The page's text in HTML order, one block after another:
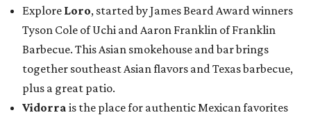
Explore Loro, started by James Beard Award winners
Tyson Cole of Uchi and Aaron Franklin of Franklin
Barbecue. This Asian smokehouse and bar brings
together southeast Asian flavors and Texas barbecue,
plus a great patio.
Vidorra is the place for authentic Mexican favorites